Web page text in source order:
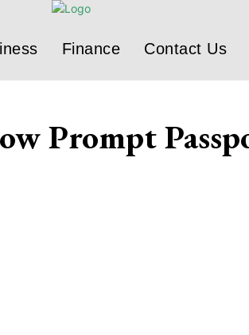
Finance Contact Us
Prompt